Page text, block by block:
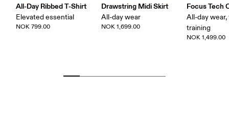
All-Day Ribbed T-Shirt
Elevated essential
NOK 799.00
Drawstring Midi Skirt
All-day wear
NOK 1,699.00
Focus Tech
All-day wear,
training
NOK 1,499.00